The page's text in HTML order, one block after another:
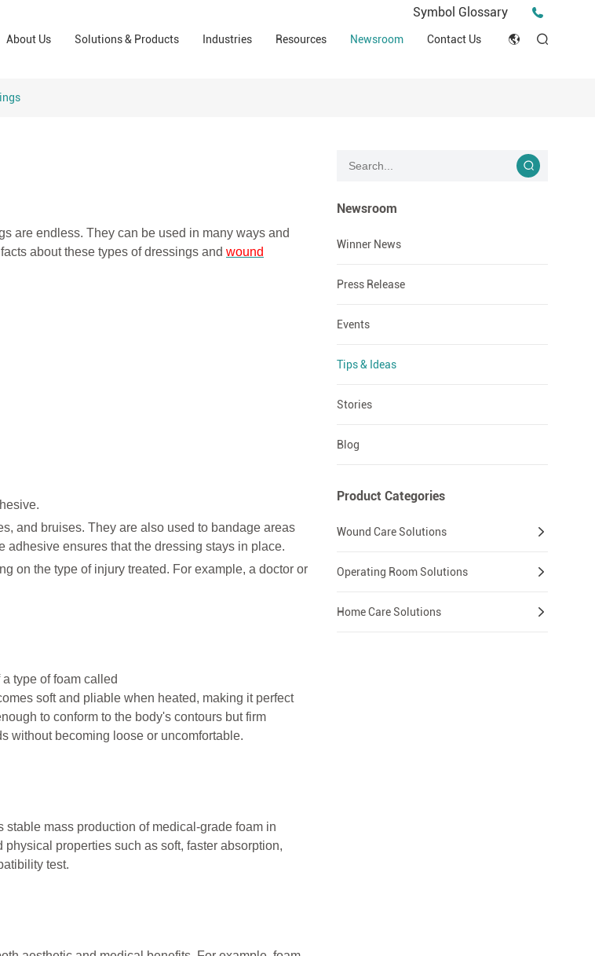
Symbol Glossary
About Us
Solutions & Products Industries Resources Newsroom
Events Contact Us
Русский язык
بالعربية
Español
Deutsch
are endless. They can be used in many ways and
about these types of dressings and wound
and bruises. They are also used to bandage areas
adhesive ensures that the dressing stays in place.
on the type of injury treated. For example, a doctor or
type of foam called
soft and pliable when heated, making it perfect
to conform to the body's contours but firm
without becoming loose or uncomfortable.
mass production of medical-grade foam in
properties such as soft, faster absorption,
test.
Newsroom
Winner News
Press Release
Events
Tips & Ideas
Stories
Blog
Product Categories
Wound Care Solutions
Operating Room Solutions
Home Care Solutions